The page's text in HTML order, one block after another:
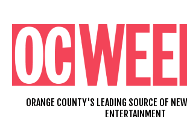
content
ORANGE COUNTY'S LEADING SOURCE OF
ENTERTAINMENT